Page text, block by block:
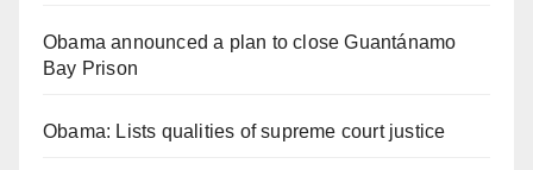
Obama announced a plan to close Guantánamo
Bay Prison
Obama: Lists qualities of supreme court justice